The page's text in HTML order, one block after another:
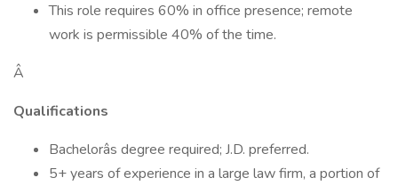
This role requires 60% in office presence; remote
work is permissible 40% of the time.
Â
Qualifications
Bachelorâs degree required; J.D. preferred.
5+ years of experience in a large law firm, a portion of